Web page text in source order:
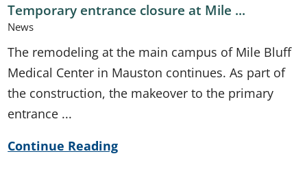
Temporary entrance closure at Mile ...
News
The remodeling at the main campus of Mile Bluff
Medical Center in Mauston continues. As part of
the construction, the makeover to the primary
entrance ...
Continue Reading